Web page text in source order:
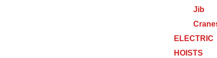
Jib
ELECTRIC
HOISTS